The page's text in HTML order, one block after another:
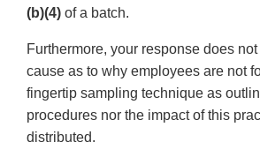
(b)(4) of a batch.
Furthermore, your response does
cause as to why employees are not
fingertip sampling technique as
procedures nor the impact of this
distributed.